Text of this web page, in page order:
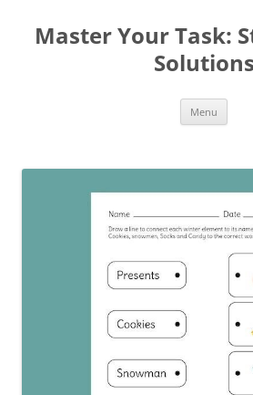
Master Your Task:
Solutions
Menu